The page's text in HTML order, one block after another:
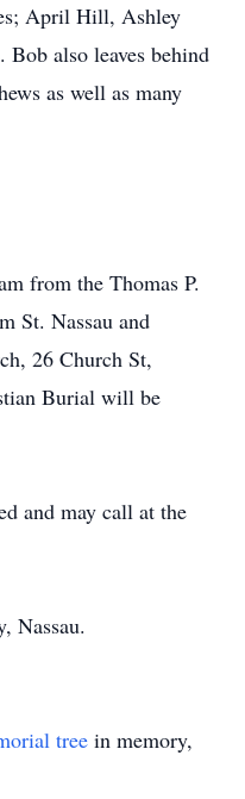
April Hill, Ashley
also leaves behind
as well as many
from the Thomas P.
St. Nassau and
26 Church St,
Burial will be
and may call at the
Nassau.
tree in memory,